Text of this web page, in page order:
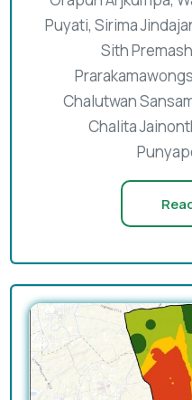
Puyati, Sirima
Sith
Chalutwan
Chalita